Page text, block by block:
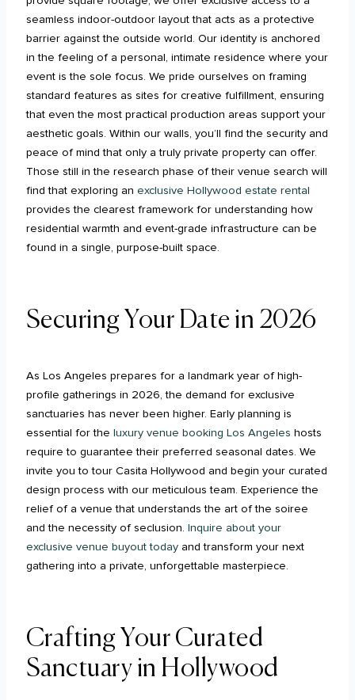
seamless indoor-outdoor layout that acts as a protective
barrier against the outside world. Our identity is anchored
in the feeling of a personal, intimate residence where your
event is the sole focus. We pride ourselves on framing
standard features as sites for creative fulfillment, ensuring
that even the most practical production areas support your
aesthetic goals. Within our walls, you’ll find the security and
peace of mind that only a truly private property can offer.
Those still in the research phase of their venue search will
find that exploring an exclusive Hollywood estate rental
provides the clearest framework for understanding how
residential warmth and event-grade infrastructure can be
found in a single, purpose-built space.
Securing Your Date in 2026
As Los Angeles prepares for a landmark year of high-
profile gatherings in 2026, the demand for exclusive
sanctuaries has never been higher. Early planning is
essential for the luxury venue booking Los Angeles hosts
require to guarantee their preferred seasonal dates. We
invite you to tour Casita Hollywood and begin your curated
design process with our meticulous team. Experience the
relief of a venue that understands the art of the soiree
and the necessity of seclusion. Inquire about your
exclusive venue buyout todayand transform your next
gathering into a private, unforgettable masterpiece.
Crafting Your Curated
Sanctuary in Hollywood